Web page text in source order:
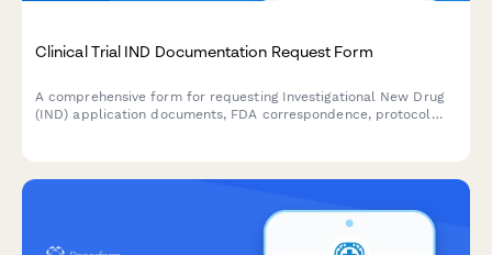
Clinical Trial IND Documentation Request Form
A comprehensive form for requesting Investigational New Drug
(IND) application documents, FDA correspondence, protocol